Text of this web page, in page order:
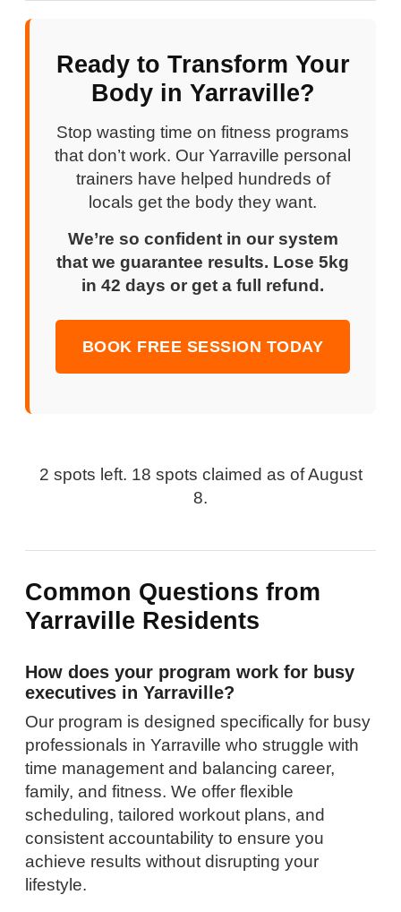
Ready to Transform Your
Body in Yarraville?
Stop wasting time on fitness programs
that don’t work. Our Yarraville personal
trainers have helped hundreds of
locals get the body they want.
We’re so confident in our system
that we guarantee results. Lose 5kg
in 42 days or get a full refund.
BOOK FREE SESSION TODAY
2 spots left. 18 spots claimed as ofAugust
8.
Common Questions from
Yarraville Residents
How does your program work for busy
executives in Yarraville?
Our program is designed specifically for busy
professionals in Yarraville who struggle with
time management and balancing career,
family, and fitness. We offer flexible
scheduling, tailored workout plans, and
consistent accountability to ensure you
achieve results without disrupting your
lifestyle.